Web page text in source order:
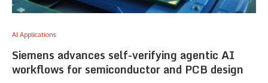
AI Applications
Siemens advances self-verifying agentic AI
workflows for semiconductor and PCB design